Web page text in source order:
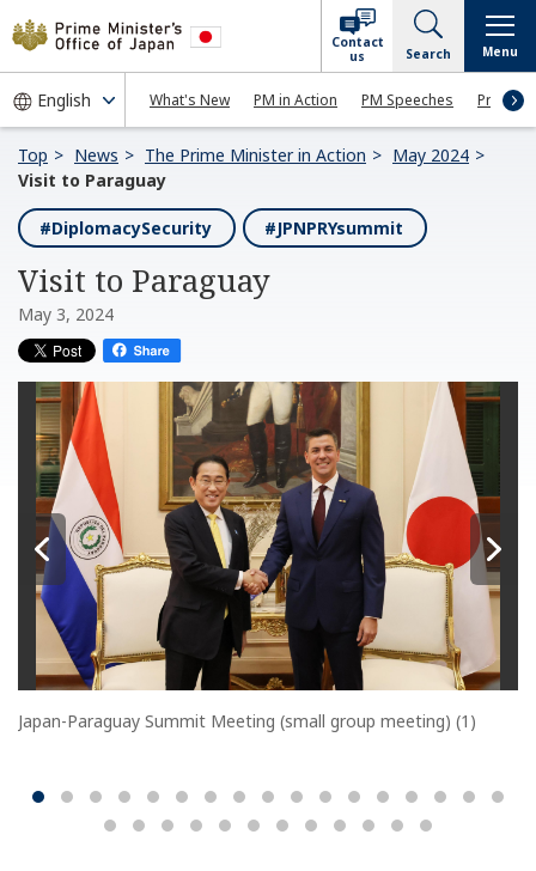
What's New PM in Action PM Speeches Press
Contact
us
Search Menu
Top News The Prime Minister in Action
May 2024
Visit to Paraguay
#DiplomacySecurity #JPNPRYsummit
Visit to Paraguay
May 3, 2024
Japan-Paraguay Summit Meeting (small group meeting) (1)